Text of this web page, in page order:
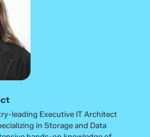
leading Executive IT Architect
in Storage and Data